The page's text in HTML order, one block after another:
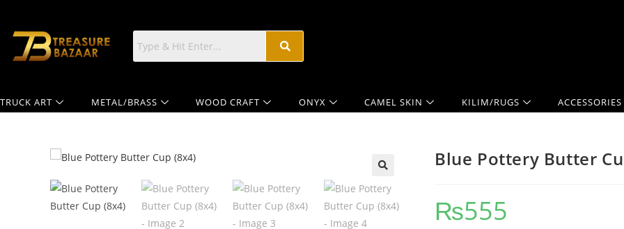
TRUCK ART METAL/BRASS WOOD CRAFT ONYX CAMEL SKIN KILIM/RUGS ACCESSORIES
🔍
Blue Pottery Butter
₨555